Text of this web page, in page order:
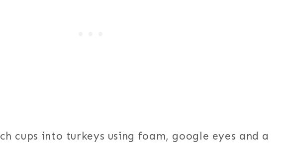
cups into turkeys using foam, google eyes and a